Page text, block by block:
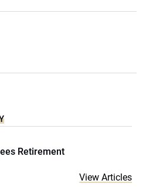
Retirement
View Articles